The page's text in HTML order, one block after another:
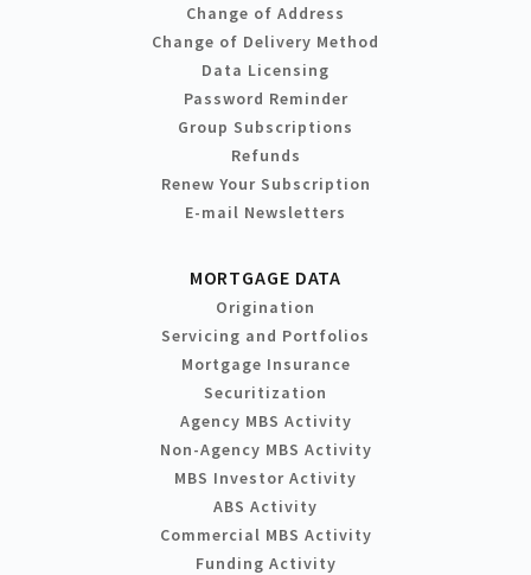
Change of Address
Change of Delivery Method
Data Licensing
Password Reminder
Group Subscriptions
Refunds
Renew Your Subscription
E-mail Newsletters
MORTGAGE DATA
Origination
Servicing and Portfolios
Mortgage Insurance
Securitization
Agency MBS Activity
Non-Agency MBS Activity
MBS Investor Activity
ABS Activity
Commercial MBS Activity
Funding Activity